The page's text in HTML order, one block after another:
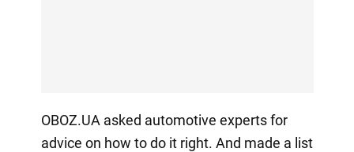
OBOZ.UA asked automotive experts for
advice on how to do it right. And made a list